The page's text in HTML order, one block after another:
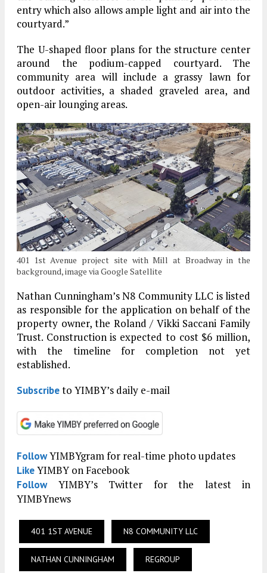
entry which also allows ample light and air into the
courtyard.”
The U-shaped floor plans for the structure center
around the podium-capped courtyard. The
community area will include a grassy lawn for
outdoor activities, a shaded graveled area, and
open-air lounging areas.
401 1st Avenue project site with Mill at Broadway in the
background, image via Google Satellite
Nathan Cunningham’s N8 Community LLC is listed
as responsible for the application on behalf of the
property owner, the Roland / Vikki Saccani Family
Trust. Construction is expected to cost $6 million,
with the timeline for completion not yet
established.
Subscribeto YIMBY’s daily e-mail
FollowYIMBYgram for real-time photo updates
LikeYIMBY on Facebook
FollowYIMBY’s Twitter for the latest in
YIMBYnews
401 1ST AVENUE N8 COMMUNITY LLC
NATHAN CUNNINGHAM REGROUP